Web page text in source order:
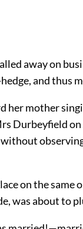
away on
and thus
her mother
Durbeyfield
on the same
was about to